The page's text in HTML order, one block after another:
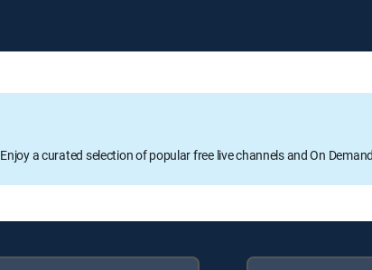
Enjoy a curated selection of popular free live channels and On